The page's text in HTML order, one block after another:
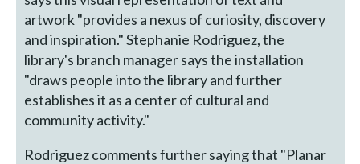
artwork "provides a nexus of curiosity, discovery
and inspiration." Stephanie Rodriguez, the
library's branch manager says the installation
"draws people into the library and further
establishes it as a center of cultural and
community activity."
Rodriguez comments further saying that "Planar